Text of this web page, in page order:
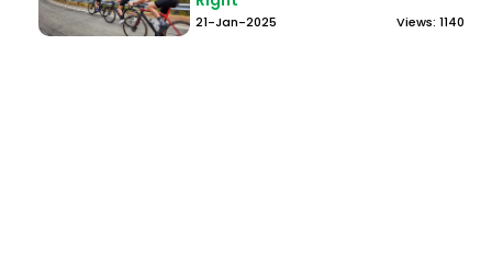
21-Jan-2025 Views: 1140